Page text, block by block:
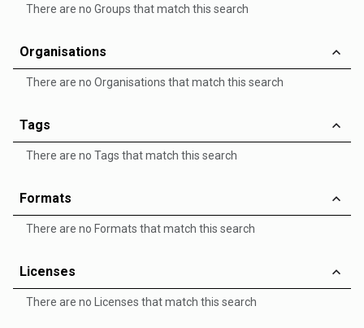
There are no Groups that match this search
Organisations
There are no Organisations that match this search
Tags
There are no Tags that match this search
Formats
There are no Formats that match this search
Licenses
There are no Licenses that match this search